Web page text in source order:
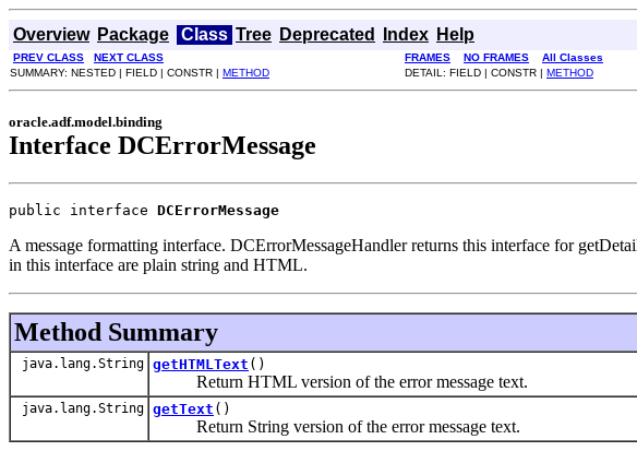
Overview Package Class Tree Deprecated Index Help
PREV CLASS NEXT CLASS FRAMES NO FRAMES
All Classes
SUMMARY: NESTED | FIELD | CONSTR | METHOD DETAIL: FIELD | CONSTR | METHOD
oracle.adf.model.binding
Interface DCErrorMessage
public interface DCErrorMessage
A message formatting interface. DCErrorMessageHandler returns this interface for
in this interface are plain string and HTML.
Method Summary
java.lang.String getHTMLText ()
Return HTML version of the error message text.
java.lang.String getText ()
Return String version of the error message text.